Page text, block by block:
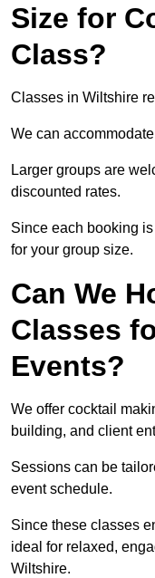
Size for
Class?
Classes in Wiltshire
We can
Larger groups are
discounted rates.
Since each booking
for your group size.
Can We
Classes
Events?
We offer cocktail
building, and client
Sessions can be
event schedule.
Since these classes
ideal for relaxed,
Wiltshire.